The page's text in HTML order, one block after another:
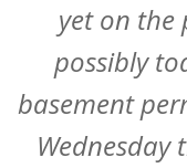
yet on the
possibly
basement
Wednesday